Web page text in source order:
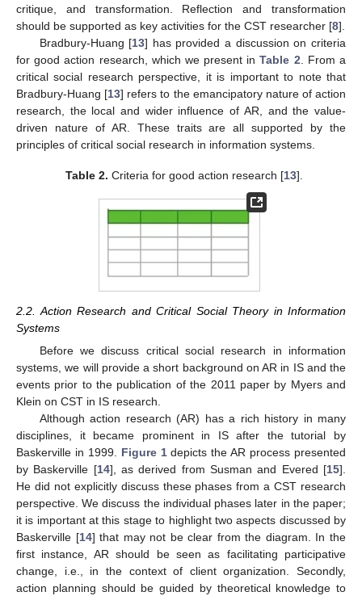
critique, and transformation. Reflection and transformation
should be supported as key activities for the CST researcher [8].
Bradbury-Huang [13] has provided a discussion on criteria
for good action research, which we present inTable 2. From a
critical social research perspective, it is important to note that
Bradbury-Huang [13] refers to the emancipatory nature of action
research, the local and wider influence of AR, and the value-
driven nature of AR. These traits are all supported by the
principles of critical social research in information systems.
Table 2. Criteria for good action research [13].
2.2. Action Research and Critical Social Theory in Information
Systems
Before we discuss critical social research in information
systems, we will provide a short background on AR in IS and the
events prior to the publication of the 2011 paper by Myers and
Klein on CST in IS research.
Although action research (AR) has a rich history in many
disciplines, it became prominent in IS after the tutorial by
Baskerville in 1999. Figure 1depicts the AR process presented
by Baskerville [14], as derived from Susman and Evered [15].
He did not explicitly discuss these phases from a CST research
perspective. We discuss the individual phases later in the paper;
it is important at this stage to highlight two aspects discussed by
Baskerville [14] that may not be clear from the diagram. In the
first instance, AR should be seen as facilitating participative
change, i.e., in the context of client organization. Secondly,
action planning should be guided by theoretical knowledge to